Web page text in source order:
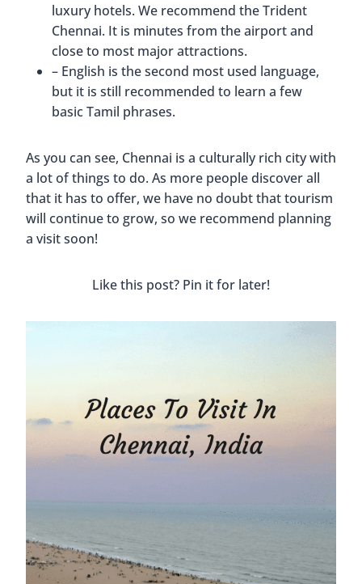
luxury hotels. We recommend the Trident
Chennai. It is minutes from the airport and
close to most major attractions.
– English is the second most used language,
but it is still recommended to learn a few
basic Tamil phrases.
As you can see, Chennai is a culturally rich city with
a lot of things to do. As more people discover all
that it has to offer, we have no doubt that tourism
will continue to grow, so we recommend planning
a visit soon!
Like this post? Pin it for later!